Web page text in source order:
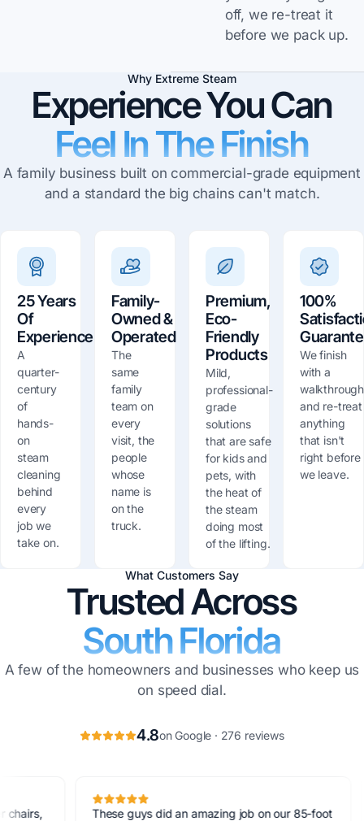
off, we re-treat it
before we pack up.
Why Extreme Steam
Experience You Can
Feel In The Finish
A family business built on commercial-grade equipment
and a standard the big chains can't match.
25 Years
Of
Experience
A
quarter-
century
of
hands-
on
steam
cleaning
behind
every
job we
take on.
Family-
Owned &
Operated
The
same
family
team on
every
visit, the
people
whose
name is
on the
truck.
Premium,
Eco-
Friendly
Products
Mild,
professional-
grade
solutions
that are safe
for kids and
pets, with
the heat of
the steam
doing most
of the lifting.
100%
We finish
with a
walkthrough
and re-treat
anything
that isn't
right before
we leave.
What Customers Say
Trusted Across
South Florida
A few of the homeowners and businesses who keep us
on speed dial.
4.8on Google · 276 reviews
These guys did an amazing job on our 85-foot